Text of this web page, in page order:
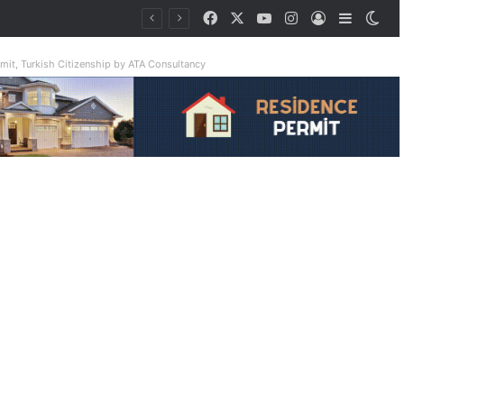
1 Will Pay Triple FacebookYouTubeInstagram
Log InSidebar
Turkish Citizenship by ATA Consultancy